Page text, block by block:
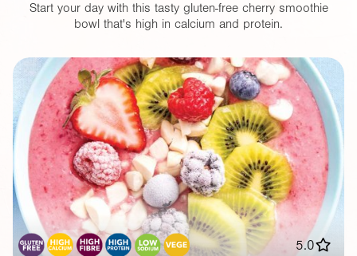
Start your day with this tasty gluten-free cherry smoothie
bowl that's high in calcium and protein.
5.0